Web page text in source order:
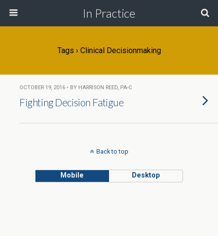
In Practice
Tags › Clinical Decisionmaking
OCTOBER 19, 2016 • BY HARRISON REED, PA-C
Fighting Decision Fatigue
Back to top
Mobile Desktop